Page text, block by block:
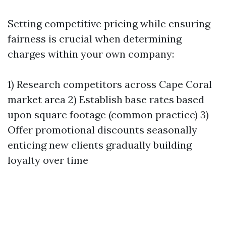
Setting competitive pricing while ensuring
fairness is crucial when determining
charges within your own company:
1) Research competitors across Cape Coral
market area 2) Establish base rates based
upon square footage (common practice) 3)
Offer promotional discounts seasonally
enticing new clients gradually building
loyalty over time